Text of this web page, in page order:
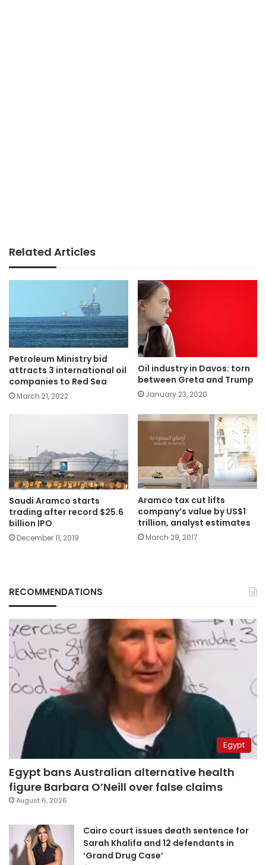
Related Articles
Petroleum Ministry bid
attracts 3 international oil
companies to Red Sea
March 21, 2022
Oil industry in Davos: torn
between Greta and Trump
January 23, 2020
Saudi Aramco starts
trading after record $25.6
billion IPO
December 11, 2019
Aramco tax cut lifts
company’s value by US$1
trillion, analyst estimates
March 29, 2017
RECOMMENDATIONS
Egypt
Egypt bans Australian alternative health
figure Barbara O’Neill over false claims
August 6, 2026
Cairo court issues death sentence for
Sarah Khalifa and 12 defendants in
‘Grand Drug Case’